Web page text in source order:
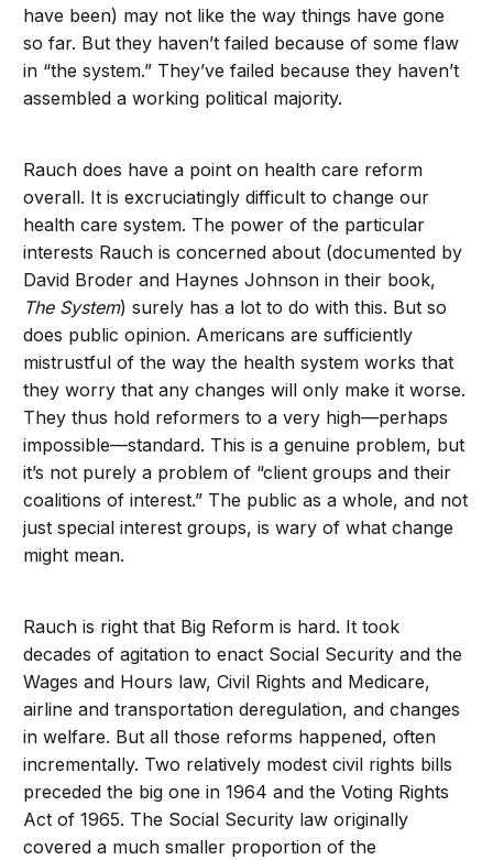
have been) may not like the way things have gone
so far. But they haven’t failed because of some flaw
in “the system.” They’ve failed because they haven’t
assembled a working political majority.
Rauch does have a point on health care reform
overall. It is excruciatingly difficult to change our
health care system. The power of the particular
interests Rauch is concerned about (documented by
David Broder and Haynes Johnson in their book,
The System) surely has a lot to do with this. But so
does public opinion. Americans are sufficiently
mistrustful of the way the health system works that
they worry that any changes will only make it worse.
They thus hold reformers to a very high—perhaps
impossible—standard. This is a genuine problem, but
it’s not purely a problem of “client groups and their
coalitions of interest.” The public as a whole, and not
just special interest groups, is wary of what change
might mean.
Rauch is right that Big Reform is hard. It took
decades of agitation to enact Social Security and the
Wages and Hours law, Civil Rights and Medicare,
airline and transportation deregulation, and changes
in welfare. But all those reforms happened, often
incrementally. Two relatively modest civil rights bills
preceded the big one in 1964 and the Voting Rights
Act of 1965. The Social Security law originally
covered a much smaller proportion of the